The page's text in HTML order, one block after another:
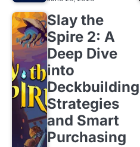
Slay the
Spire 2: A
Deep Dive
into
Deckbuilding
Strategies
and Smart
Purchasing